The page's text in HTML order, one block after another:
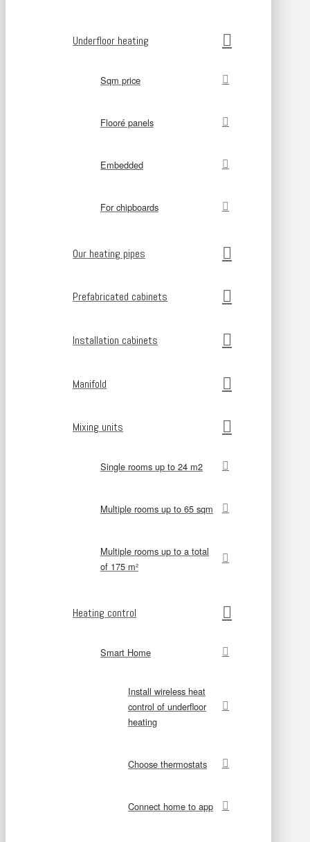
Underfloor heating
Sqm price
Flooré panels
Embedded
For chipboards
Our heating pipes
Prefabricated cabinets
Installation cabinets
Manifold
Mixing units
Single rooms up to 24 m2
Multiple rooms up to 65 sqm
Multiple rooms up to a total
of 175 m²
Heating control
Smart Home
Install wireless heat
control of underfloor
heating
Choose thermostats
Connect home to app